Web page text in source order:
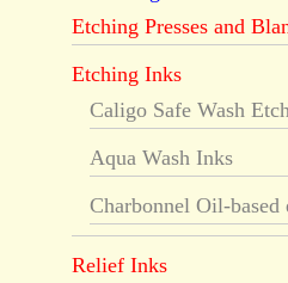
Etching Presses and
Etching Inks
Caligo Safe Wash
Aqua Wash Inks
Charbonnel Oil-based
Relief Inks